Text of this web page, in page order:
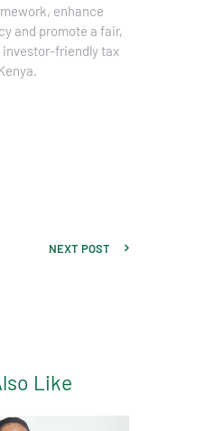
enhance
and promote a fair,
friendly tax
NEXT POST
Like